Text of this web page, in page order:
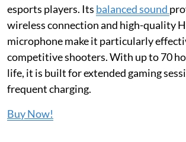
esports players. Its balanced sound
wireless connection and high-quality
microphone make it particularly
competitive shooters. With up to 70
life, it is built for extended gaming
frequent charging.
Buy Now!